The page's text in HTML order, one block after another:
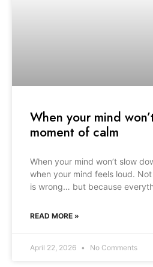
When your mind
moment of calm
When your mind won’t slow
when your mind feels loud.
is wrong… but because
READ MORE »
April 22, 2026 No Comments